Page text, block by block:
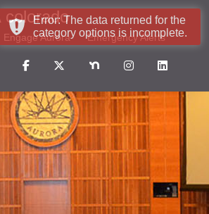
colorado
Engage Aurora Emergency Alerts
Error: The data returned for the
category options is incomplete.